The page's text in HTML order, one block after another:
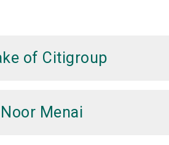
of Citigroup
Menai